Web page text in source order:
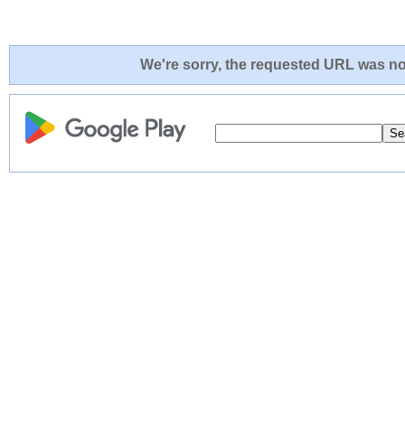
We're sorry, the requested URL was